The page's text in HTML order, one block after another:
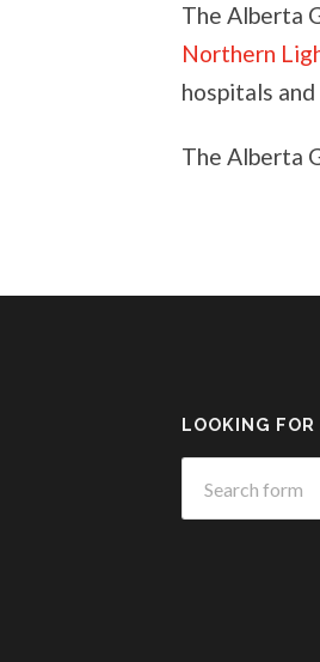
The Alberta
Northern
hospitals
The Alberta
LOOKING